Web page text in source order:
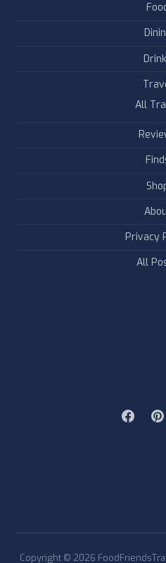
All
Privacy
All
Copyright © 2026